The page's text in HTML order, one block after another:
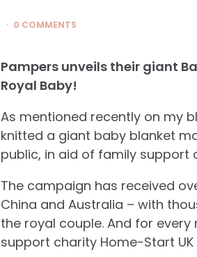
0 COMMENTS
Pampers unveils their giant
Royal Baby!
As mentioned recently on my
knitted a giant baby blanket
public, in aid of family support
The campaign has received
China and Australia – with
the royal couple. And for
support charity Home-Start